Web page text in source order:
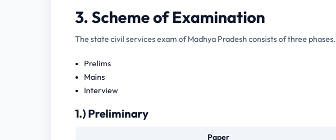
3. Scheme of Examination
The state civil services exam of Madhya Pradesh consists of three phases.
Prelims
Mains
Interview
1.) Preliminary
Paper